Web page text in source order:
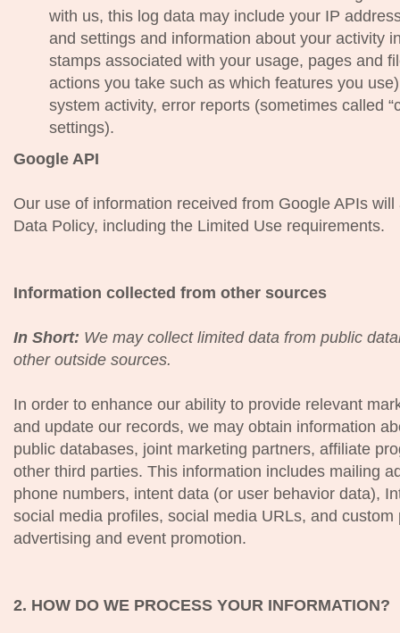
with us, this log data may include your IP
and settings and information about your activity
stamps associated with your usage, pages and
actions you take such as which features you
system activity, error reports (sometimes called
settings).
Google API
Our use of information received from Google APIs
Data Policy, including the Limited Use requirements.
Information collected from other sources
In Short: We may collect limited data from public
other outside sources.
In order to enhance our ability to provide relevant
and update our records, we may obtain information
public databases, joint marketing partners, affiliate
other third parties. This information includes mailing
phone numbers, intent data (or user behavior data),
social media profiles, social media URLs, and
advertising and event promotion.
2. HOW DO WE PROCESS YOUR INFORMATION?